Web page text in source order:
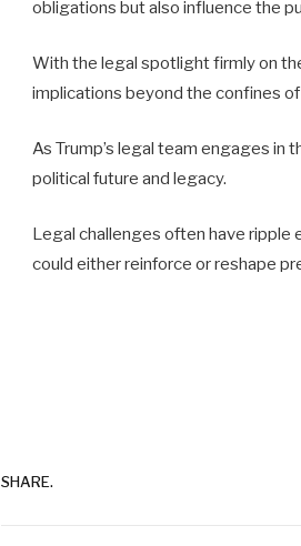
obligations but also influence the
With the legal spotlight firmly on
implications beyond the confines
As Trump’s legal team engages
political future and legacy.
Legal challenges often have ripple
could either reinforce or reshape
SHARE.